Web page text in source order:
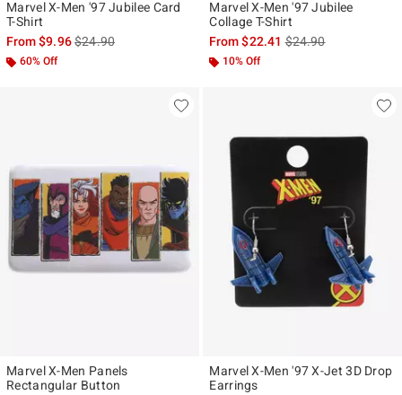
Marvel X-Men '97 Jubilee Card
T-Shirt
From$9.96is sales price, the original price is
$24.90
60% Off
Marvel X-Men '97 Jubilee
Collage T-Shirt
From$22.41is sales price, the
$24.90
10% Off
Marvel X-Men Panels
Rectangular Button
Marvel X-Men '97 X-Jet 3D Drop
Earrings